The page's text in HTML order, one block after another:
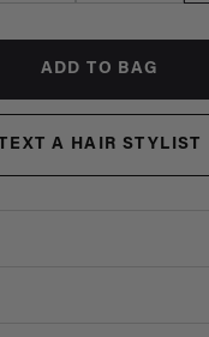
ADD TO BAG
TEXT A HAIR STYLIST